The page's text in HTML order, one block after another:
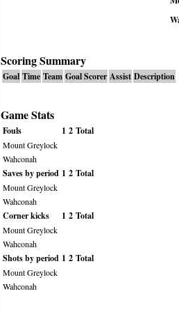
Scoring Summary
Goal Time Team Goal Scorer Assist Description
Game Stats
Fouls 1 2 Total
Mount Greylock
Wahconah
Saves by period 1 2 Total
Mount Greylock
Wahconah
Corner kicks 1 2 Total
Mount Greylock
Wahconah
Shots by period 1 2 Total
Mount Greylock
Wahconah